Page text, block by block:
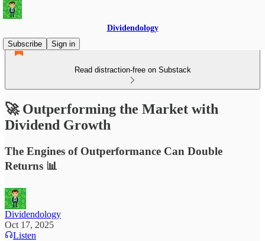
Dividendology
Subscribe
Sign in
Read distraction-free on Substack
🚀 Outperforming the Market with
Dividend Growth
The Engines of Outperformance Can Double
Returns 📊
Dividendology
Oct 17, 2025
Listen